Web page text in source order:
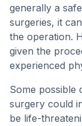
generally a
surgeries, it
the operation.
given the
experienced
Some possible
surgery could
be life-